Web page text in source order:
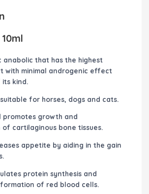
anabolic that has the highest
with minimal androgenic effect
kind.
for horses, dogs and cats.
promotes growth and
cartilaginous bone tissues.
appetite by aiding in the gain
protein synthesis and
of red blood cells.